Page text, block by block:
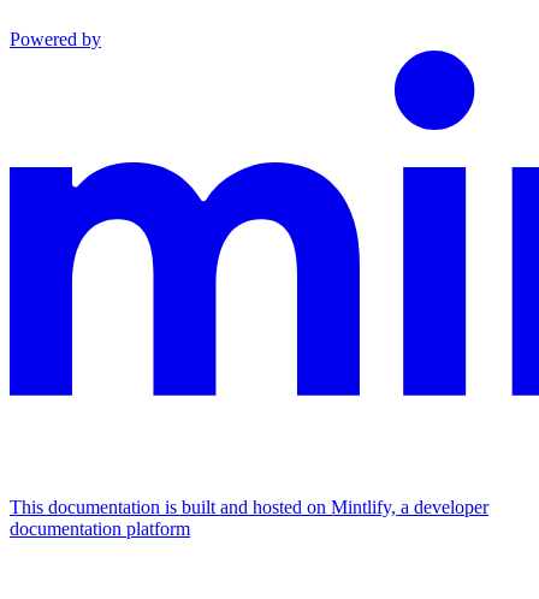
Powered by
This documentation is built and hosted on Mintlify, a developer
documentation platform